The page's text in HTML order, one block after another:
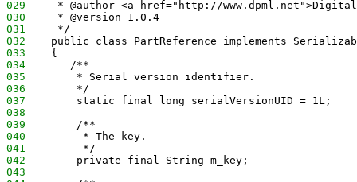
029
* @author <a href="http://
030
     * @version 1.0.4
031
     */
032
public class PartReference implements
033
    {
034
       /**
035
        * Serial version identifier.
036
        */
037
        static final long serialVersionUID = 1L;
038
039
        /**
040
         * The key.
041
         */
042
        private final String m_key;
043